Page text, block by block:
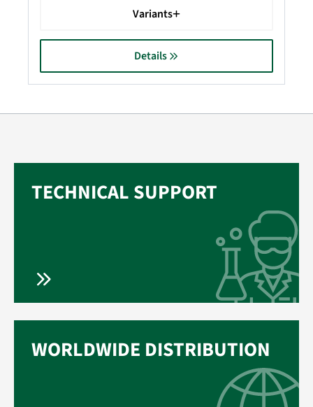
Variants
Details
TECHNICAL SUPPORT
WORLDWIDE DISTRIBUTION